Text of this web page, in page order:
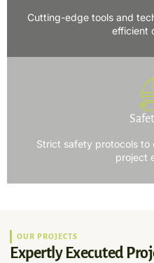
Cutting-edge tools and
efficient
Strict safety protocols to
project
OUR PROJECTS
Expertly Executed